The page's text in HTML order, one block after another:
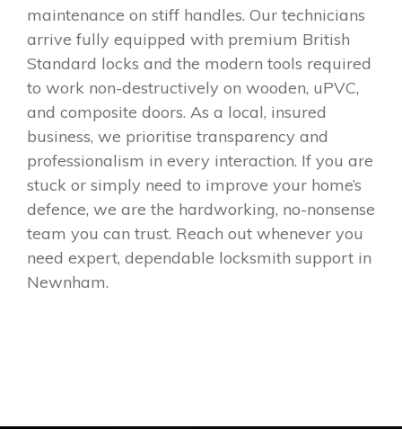
maintenance on stiff handles. Our technicians
arrive fully equipped with premium British
Standard locks and the modern tools required
to work non-destructively on wooden, uPVC,
and composite doors. As a local, insured
business, we prioritise transparency and
professionalism in every interaction. If you are
stuck or simply need to improve your home’s
defence, we are the hardworking, no-nonsense
team you can trust. Reach out whenever you
need expert, dependable locksmith support in
Newnham.